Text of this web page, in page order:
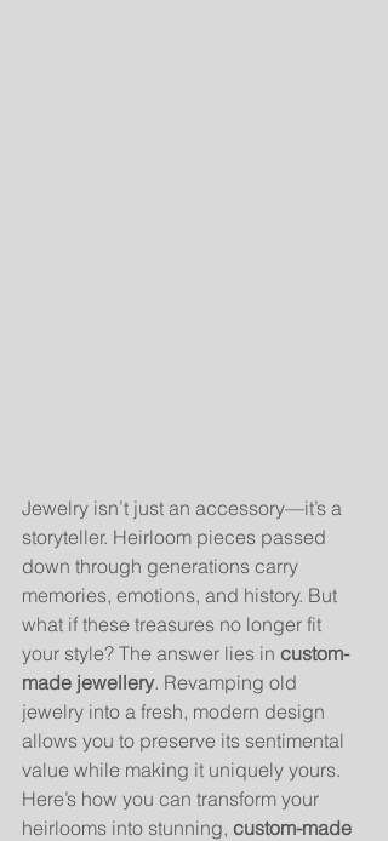
Jewelry isn’t just an accessory—it’s a
storyteller. Heirloom pieces passed
down through generations carry
memories, emotions, and history. But
what if these treasures no longer fit
your style? The answer lies in custom-
made jewellery. Revamping old
jewelry into a fresh, modern design
allows you to preserve its sentimental
value while making it uniquely yours.
Here’s how you can transform your
heirlooms into stunning, custom-made